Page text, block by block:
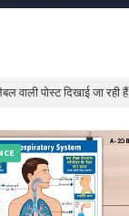
वाली पोस्ट दिखाई जा रही हैं